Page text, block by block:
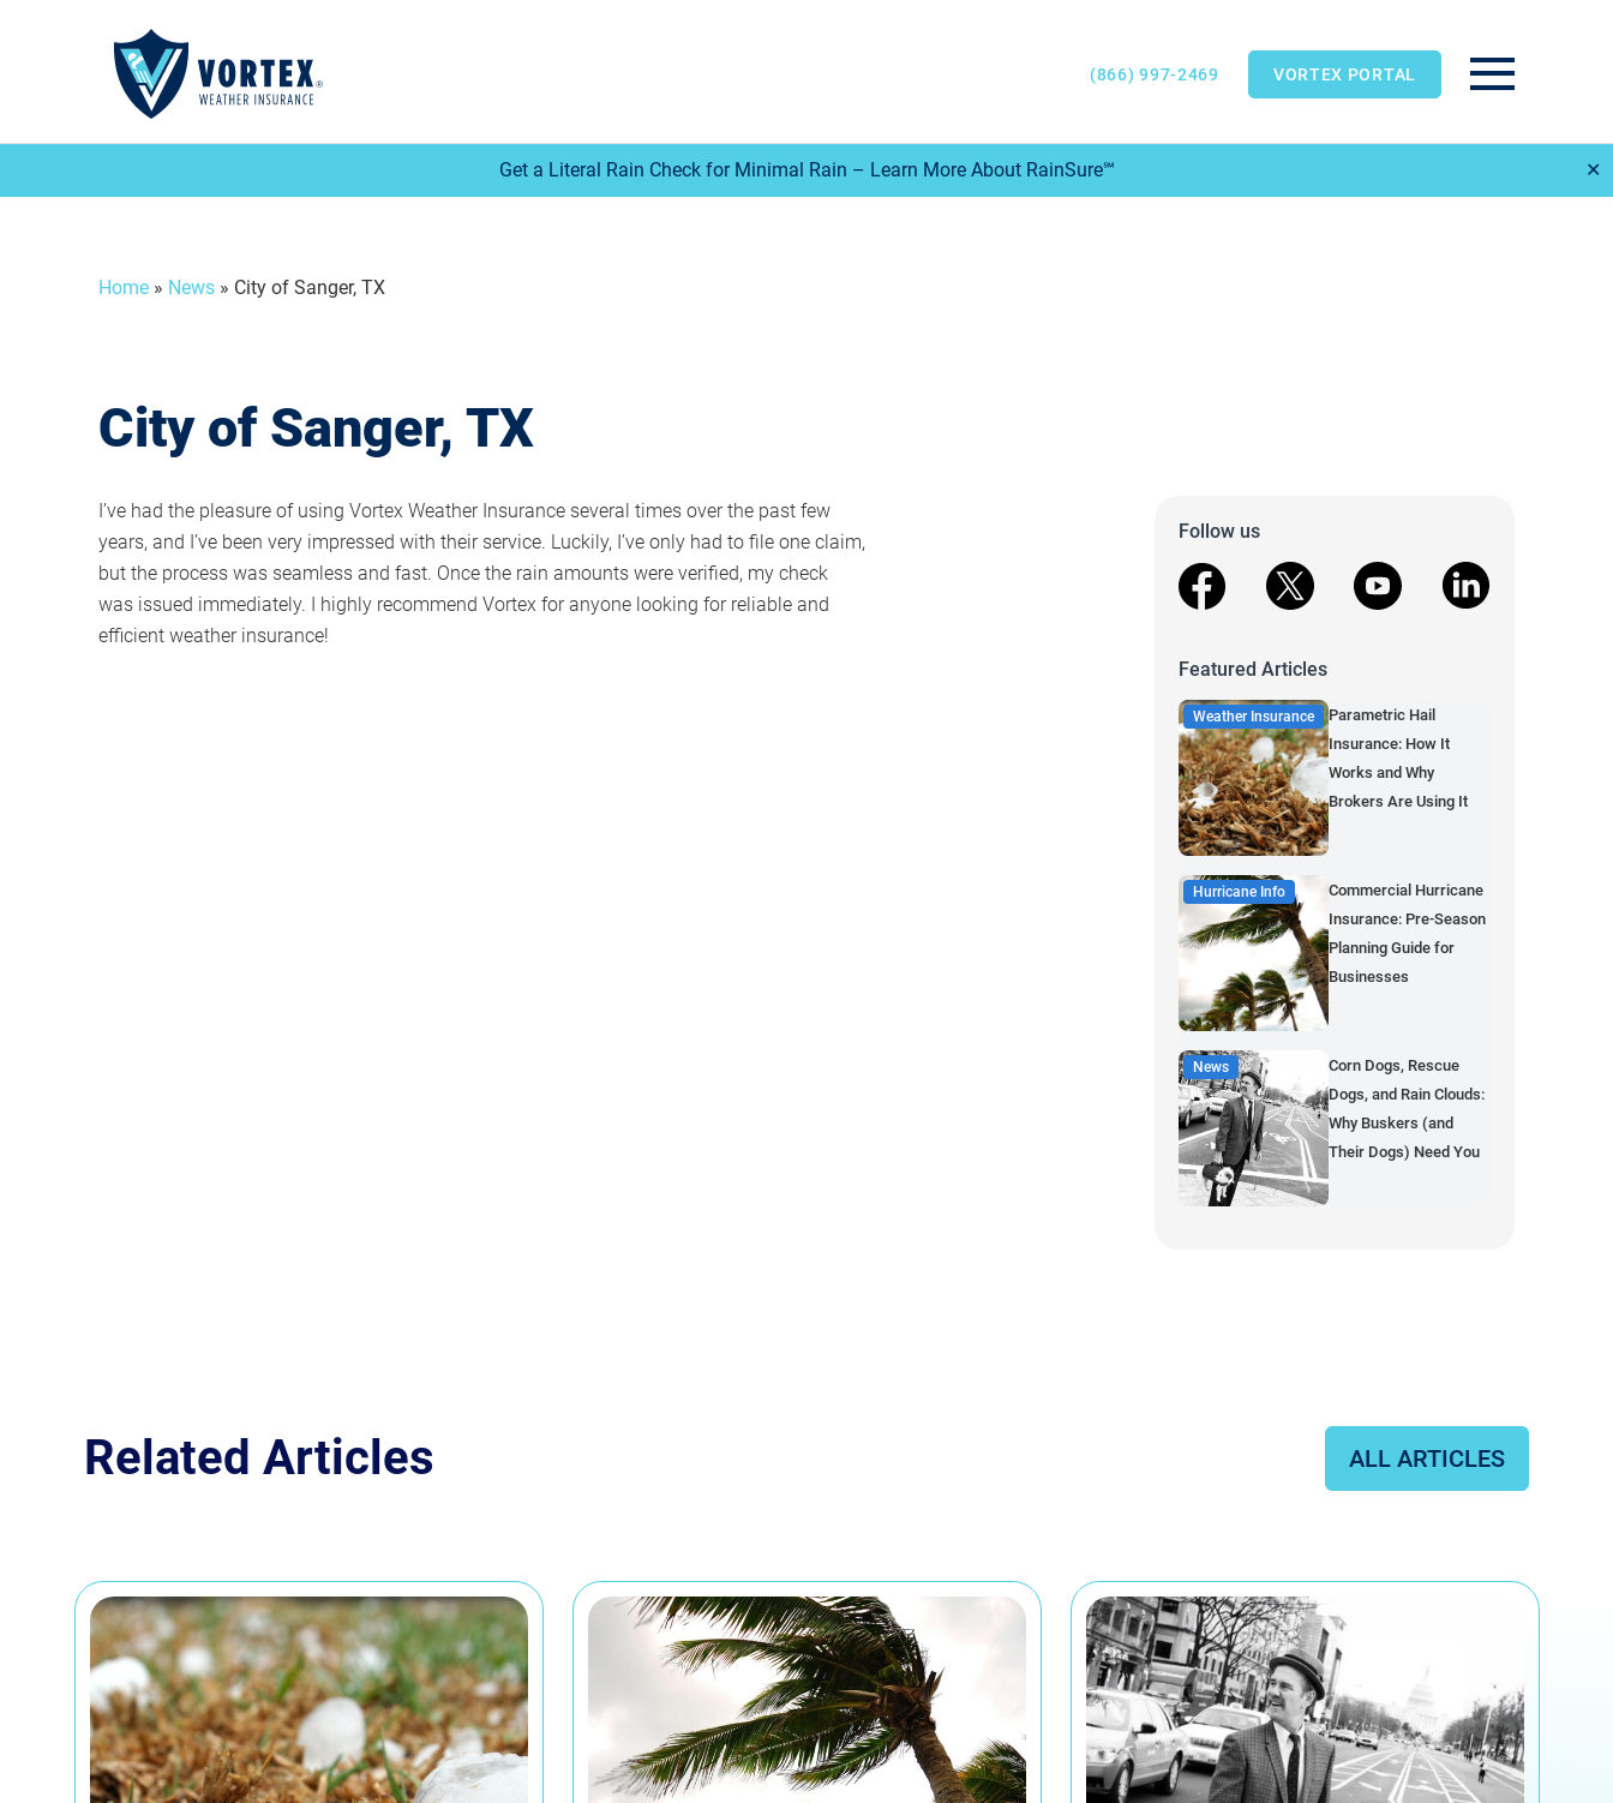
Get a Literal Rain Check for Minimal Rain – Learn More About RainSure℠ ✕
(866) 997-2469 VORTEX PORTAL
Main Menu
Home » News » City of Sanger, TX
City of Sanger, TX
I’ve had the pleasure of using Vortex Weather Insurance several times over the past few
years, and I’ve been very impressed with their service. Luckily, I’ve only had to file one claim,
but the process was seamless and fast. Once the rain amounts were verified, my check
was issued immediately. I highly recommend Vortex for anyone looking for reliable and
efficient weather insurance!
Follow us
facebook
X youtube linkedin
Featured Articles
Weather Insurance
Parametric Hail
Insurance: How It
Works and Why
Brokers Are Using It
Hurricane Info
Commercial Hurricane
Insurance: Pre-Season
Planning Guide for
Businesses
News
Corn Dogs, Rescue
Dogs, and Rain Clouds:
Why Buskers (and
Their Dogs) Need You
Related Articles ALL ARTICLES